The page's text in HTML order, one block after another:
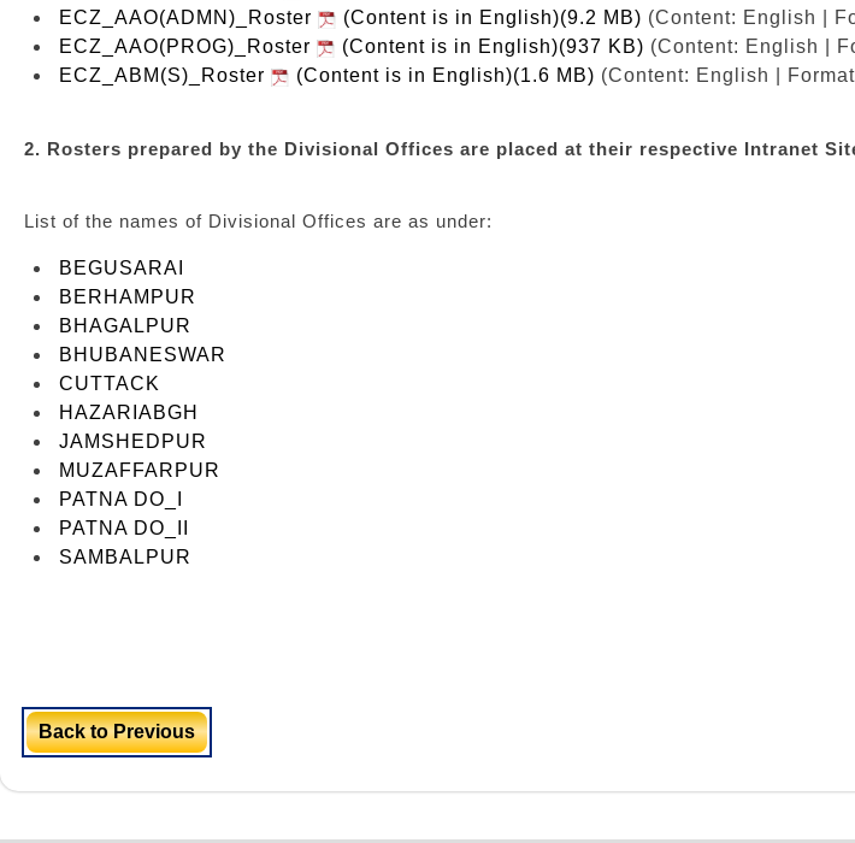
ECZ_AAO(ADMN)_Roster
(Content is in English)(9.2 MB) (Content: English |
ECZ_AAO(PROG)_Roster
(Content is in English)(937 KB) (Content: English |
ECZ_ABM(S)_Roster
(Content is in English)(1.6 MB) (Content: English |
2. Rosters prepared by the Divisional Offices are placed at their respective Intranet
List of the names of Divisional Offices are as under:
BEGUSARAI
BERHAMPUR
BHAGALPUR
BHUBANESWAR
CUTTACK
HAZARIABGH
JAMSHEDPUR
MUZAFFARPUR
PATNA DO_I
PATNA DO_II
SAMBALPUR
Back to Previous